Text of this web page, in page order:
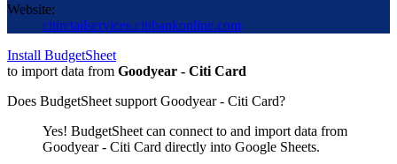
Website:
citiretailservices.citibankonline.com
Install BudgetSheet
to import data from Goodyear - Citi Card
Does BudgetSheet support Goodyear - Citi Card?
Yes! BudgetSheet can connect to and import data from
Goodyear - Citi Card directly into Google Sheets.